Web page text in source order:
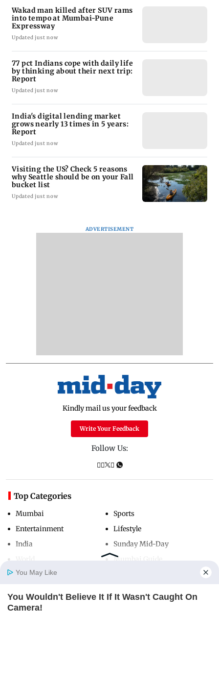
Home
Wakad man killed after SUV rams
into tempo at Mumbai-Pune
Expressway
Updated just now
77 pct Indians cope with daily life
by thinking about their next trip:
Report
Updated just now
India's digital lending market
grows nearly 13 times in 5 years:
Report
Updated just now
Visiting the US? Check 5 reasons
why Seattle should be on your Fall
bucket list
Updated just now
ADVERTISEMENT
Kindly mail us your feedback
Write Your Feedback
Follow Us:
Top Categories
Mumbai
Entertainment
India
Sports
Lifestyle
Sunday Mid-Day
Mumbai Guide
Useful Links
You May Like
You Wouldn't Believe It If It Wasn't Caught On
Camera!